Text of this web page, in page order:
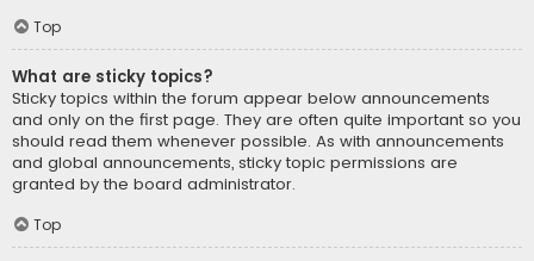
Top
What are sticky topics?
Sticky topics within the forum appear below announcements
and only on the first page. They are often quite important so you
should read them whenever possible. As with announcements
and global announcements, sticky topic permissions are
granted by the board administrator.
Top